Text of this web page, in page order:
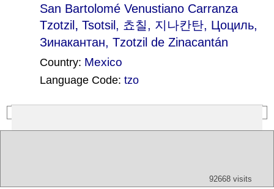
San Bartolomé Venustiano Carranza
Tzotzil, Tsotsil , 쵸칠, 지나칸탄, Цоциль,
Зинакантан, Tzotzil de Zinacantán
Country: Mexico
Language Code: tzo
92668 visits